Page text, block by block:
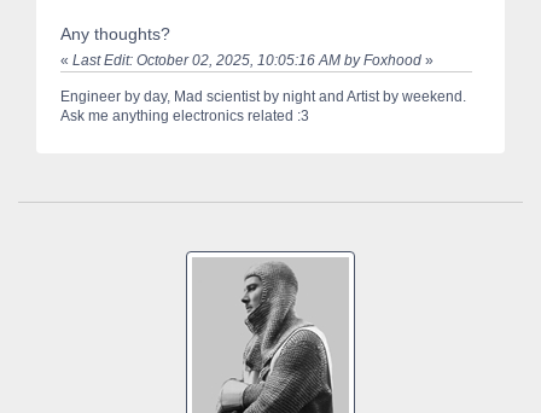
Any thoughts?
« Last Edit: October 02, 2025, 10:05:16 AM by Foxhood »
Engineer by day, Mad scientist by night and Artist by weekend.
Ask me anything electronics related :3